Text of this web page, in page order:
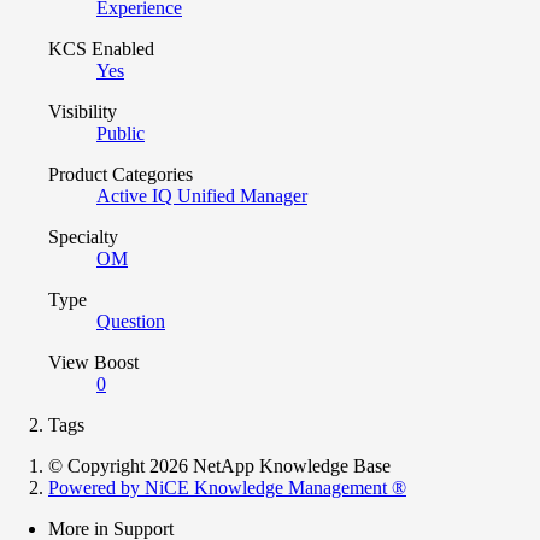
Experience
KCS Enabled
Yes
Visibility
Public
Product Categories
Active IQ Unified Manager
Specialty
OM
Type
Question
View Boost
0
Tags
© Copyright 2026 NetApp Knowledge Base
Powered by NiCE Knowledge Management ®
More in Support